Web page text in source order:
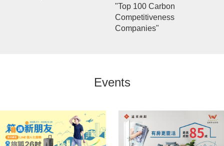
"Top 100 Carbon
Competitiveness
Companies"
Events